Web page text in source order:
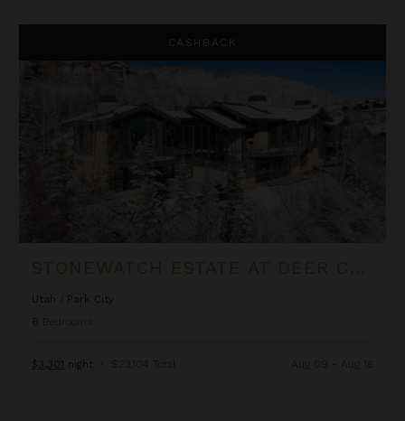
CASHBACK
STONEWATCH ESTATE AT DEER CREST
Utah
Park City
6
$3,301 night • $23,104 Total